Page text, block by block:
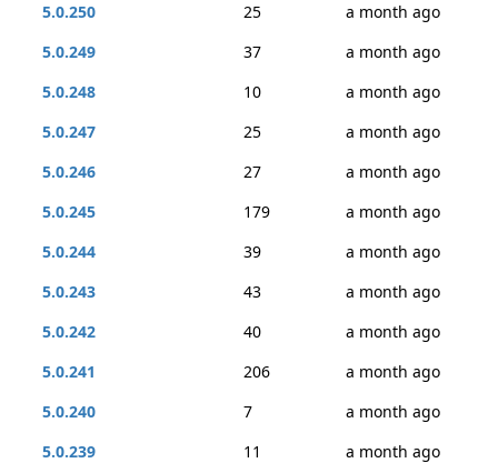
5.0.250
25
a month ago
5.0.249
37
a month ago
5.0.248
10
a month ago
5.0.247
25
a month ago
5.0.246
27
a month ago
5.0.245
179
a month ago
5.0.244
39
a month ago
5.0.243
43
a month ago
5.0.242
40
a month ago
5.0.241
206
a month ago
5.0.240
7
a month ago
5.0.239
11
a month ago